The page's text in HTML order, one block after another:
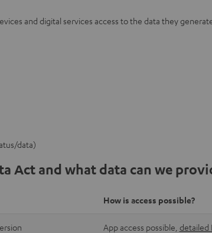
and digital services access to the data they
data)
Act and what data can we
How is access possible?
App access possible, detailed